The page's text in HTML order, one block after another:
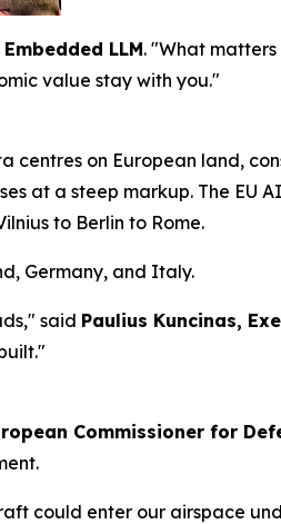
LLM. "What matters
value stay with you."
on European land,
at a steep markup. The EU
to Berlin to Rome.
Germany, and Italy.
said Paulius Kuncinas,
Commissioner for
could enter our airspace